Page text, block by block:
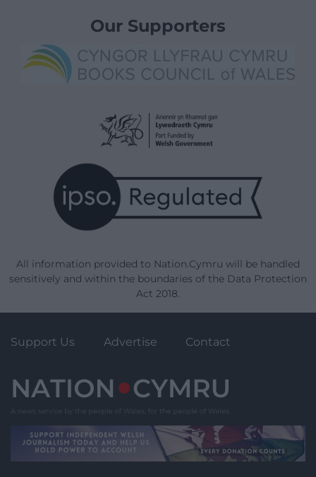
Our Supporters
All information provided to Nation.Cymru will be handled
sensitively and within the boundaries of the Data Protection
Act 2018.
Support Us Advertise Contact